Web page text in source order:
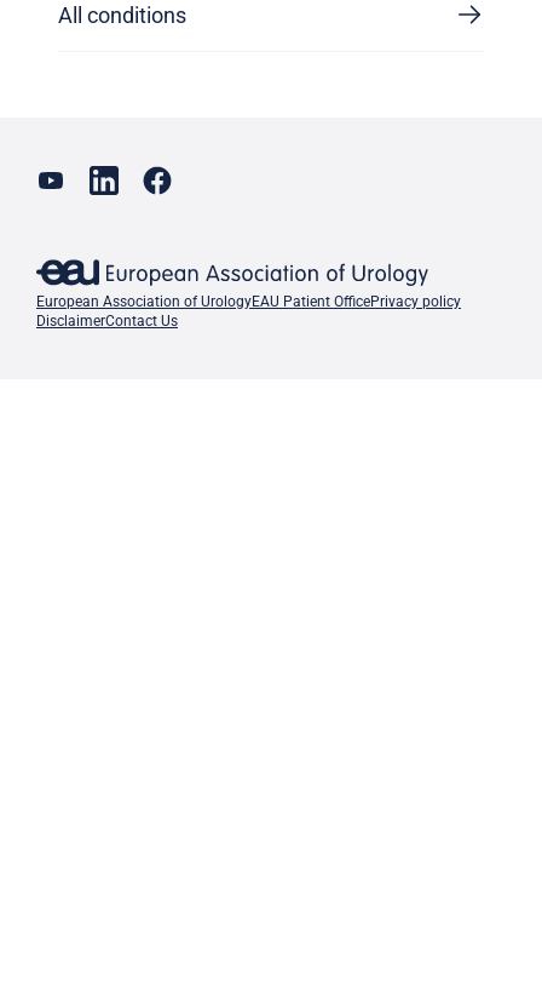
All conditions
European Association of UrologyEAU Patient OfficePrivacy policy
DisclaimerContact Us